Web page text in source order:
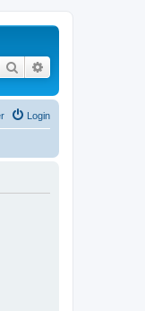
Search
Login